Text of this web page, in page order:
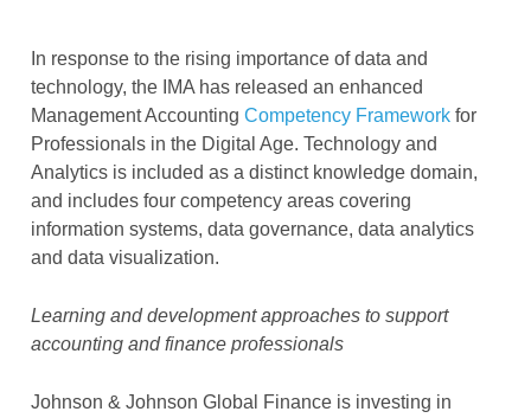
In response to the rising importance of data and
technology, the IMA has released an enhanced
Management Accounting Competency Framework for
Professionals in the Digital Age. Technology and
Analytics is included as a distinct knowledge domain,
and includes four competency areas covering
information systems, data governance, data analytics
and data visualization.
Learning and development approaches to support
accounting and finance professionals
Johnson & Johnson Global Finance is investing in